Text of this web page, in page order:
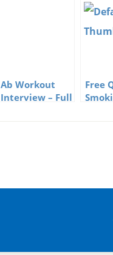
Ab Workout
Interview – Full
Free